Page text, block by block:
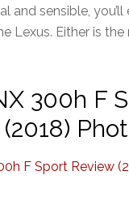
and sensible,
Lexus. Either is the
300h F